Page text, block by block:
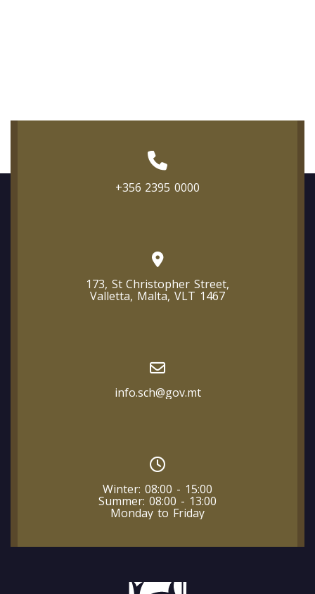
+356 2395 0000
173, St Christopher Street,
Valletta, Malta, VLT 1467
info.sch@gov.mt
Winter: 08:00 - 15:00
Summer: 08:00 - 13:00
Monday to Friday